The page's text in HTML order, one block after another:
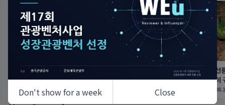
Don't show for a week Close
송파 미용실 예이하우스 송파본
점 수빈 디자이너 물광매직 후기 :
네이버 블로그
08.10 03:06
just now
마산 속눈썹펌 필브로우｜짧고
숱 없는 속눈썹도 예쁘게 올라가
요 : 네이버 블로그
선
이
네